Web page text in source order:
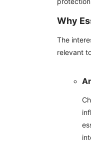
Why
The
relevant